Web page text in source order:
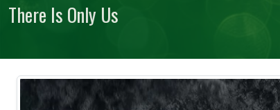
There Is Only Us